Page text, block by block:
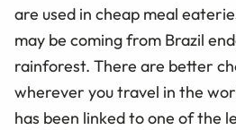
are used in cheap meal
may be coming from Brazil
rainforest. There are better
wherever you travel in the
has been linked to one of the